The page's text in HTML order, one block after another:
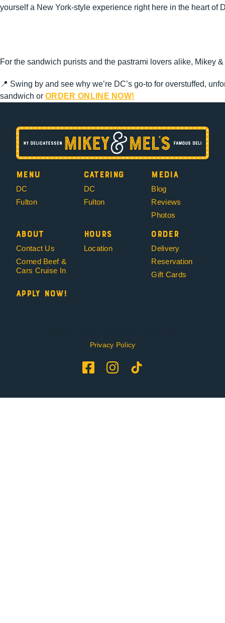
yourself a New York-style experience right here in the heart of
For the sandwich purists and the pastrami lovers alike, Mikey &
📍 Swing by and see why we’re DC’s go-to for overstuffed,
sandwich or ORDER ONLINE NOW!
Menu
DC
Fulton
Catering
DC
Fulton
Media
Blog
Reviews
Photos
About
Contact Us
Corned Beef &
Cars Cruise In
Hours
Location
Order
Delivery
Reservation
Gift Cards
Apply Now!
Privacy Policy